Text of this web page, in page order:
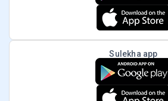
Sulekha app